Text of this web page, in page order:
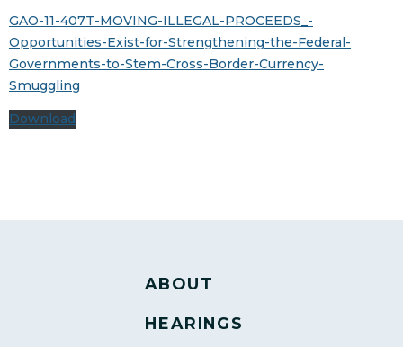
GAO-11-407T-MOVING-ILLEGAL-PROCEEDS_-
Opportunities-Exist-for-Strengthening-the-Federal-
Governments-to-Stem-Cross-Border-Currency-
Smuggling
Download
ABOUT
HEARINGS